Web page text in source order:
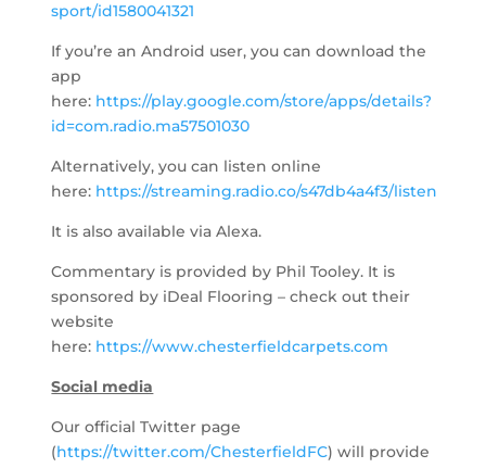
sport/id1580041321
If you’re an Android user, you can download the
app
here: https://play.google.com/store/apps/details?
id=com.radio.ma57501030
Alternatively, you can listen online
here: https://streaming.radio.co/s47db4a4f3/listen
It is also available via Alexa.
Commentary is provided by Phil Tooley. It is
sponsored by iDeal Flooring – check out their
website
here: https://www.chesterfieldcarpets.com
Social media
Our official Twitter page
(https://twitter.com/ChesterfieldFC) will provide